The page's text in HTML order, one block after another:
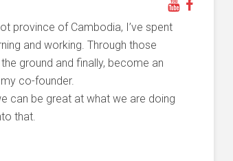
province of Cambodia, I’ve spent
and working. Through those
ground and finally, become an
co-founder.
can be great at what we are doing
that.